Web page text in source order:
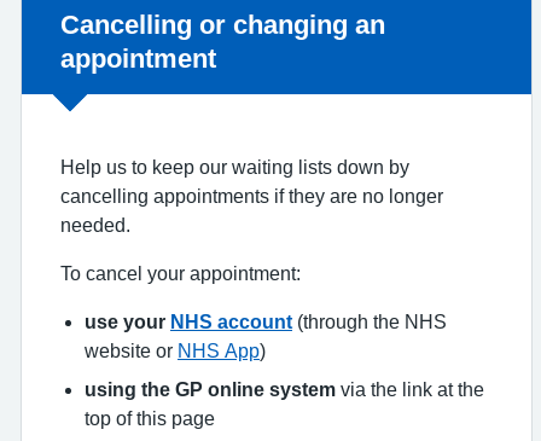
Non-urgent advice:
Cancelling or changing an
appointment
Help us to keep our waiting lists down by
cancelling appointments if they are no longer
needed.
To cancel your appointment:
use your NHS account (through the NHS
website or NHS App)
using the GP online system via the link at the
top of this page